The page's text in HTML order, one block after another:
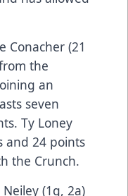
Conacher (21
the
an
seven
Ty Loney
and 24 points
the Crunch.
(1g, 2a)